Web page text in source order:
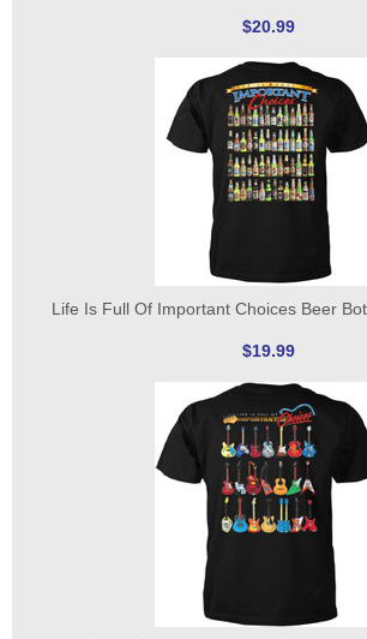
$20.99
Life Is Full Of Important Choices Beer
$19.99